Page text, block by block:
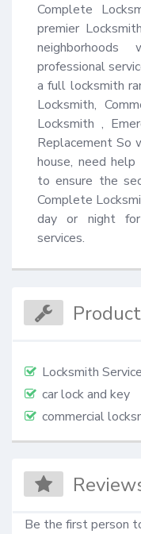
Complete
premier
professional
a full locksmith
Locksmith,
Locksmith ,
Replacement So
house, need
to ensure the
Complete
day or night
services.
Locksmith Service
car lock and key
commercial
Be the first person